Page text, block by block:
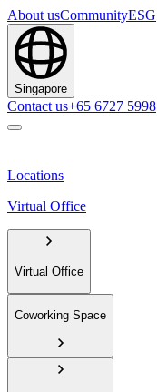
About usCommunityESG
Singapore
Contact us+65 6727 5998
Locations
Virtual Office
Virtual Office
Coworking Space